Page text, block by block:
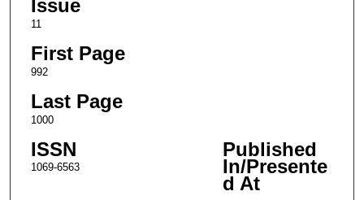
Issue
11
First Page
992
Last Page
1000
ISSN
1069-6563
Published
In/Presente
d At